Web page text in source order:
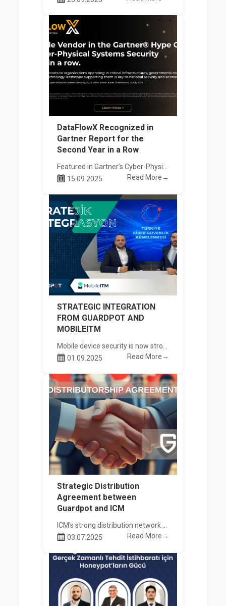
DataFlowX Recognized in
Gartner Report for the
Second Year in a Row
15.09.2025
Read More→
STRATEGIC INTEGRATION
FROM GUARDPOT AND
MOBILEITM
01.09.2025
Read More→
Strategic Distribution
Agreement between
Guardpot and ICM
03.07.2025
Read More→